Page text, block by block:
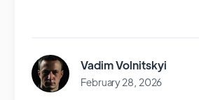
Vadim Volnitskyi
February 28, 2026